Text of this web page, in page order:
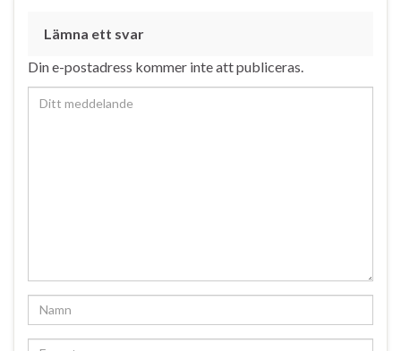
Lämna ett svar
Din e-postadress kommer inte att publiceras.